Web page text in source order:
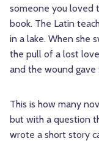
someone you loved
book. The Latin
in a lake. When she
the pull of a lost
and the wound
This is how many
but with a question
wrote a short story